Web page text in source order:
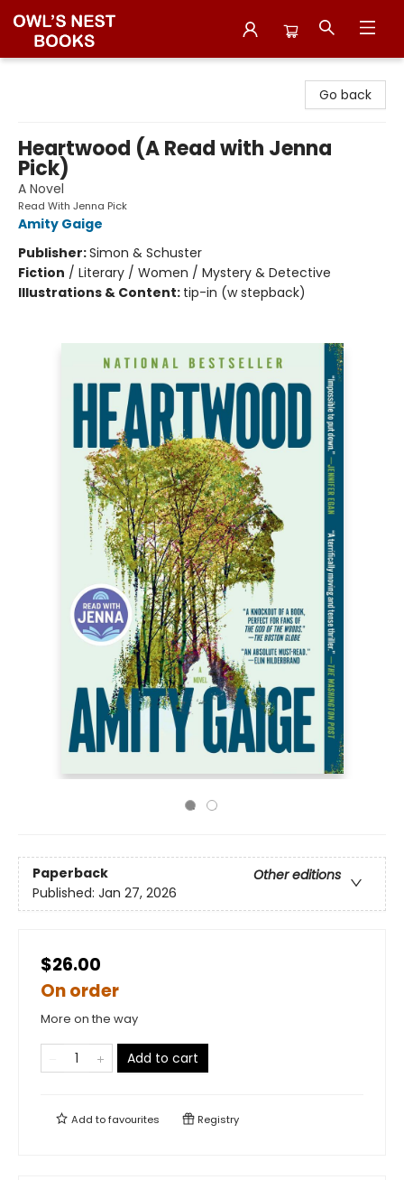
Go back
Heartwood (A Read with Jenna
Pick)
A Novel
Read With Jenna Pick
Amity Gaige
Publisher:Simon & Schuster
Fiction / Literary / Women / Mystery & Detective
Illustrations & Content: tip-in (w stepback)
Paperback
Other editions
Published: Jan 27, 2026
$26.00
On order
More on the way
Add to cart
Add tofavourites Registry